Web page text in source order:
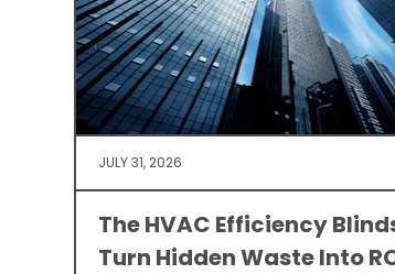
JULY 31, 2026
The HVAC Efficiency
Turn Hidden Waste Into